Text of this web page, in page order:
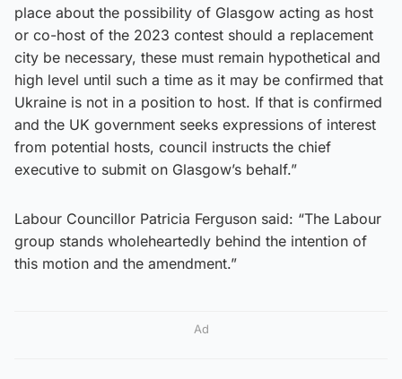
place about the possibility of Glasgow acting as host
or co-host of the 2023 contest should a replacement
city be necessary, these must remain hypothetical and
high level until such a time as it may be confirmed that
Ukraine is not in a position to host. If that is confirmed
and the UK government seeks expressions of interest
from potential hosts, council instructs the chief
executive to submit on Glasgow’s behalf.”
Labour Councillor Patricia Ferguson said: “The Labour
group stands wholeheartedly behind the intention of
this motion and the amendment.”
Ad